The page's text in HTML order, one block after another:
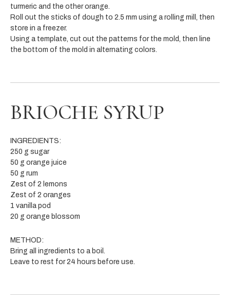
turmeric and the other orange.
Roll out the sticks of dough to 2.5 mm using a rolling mill, then
store in a freezer.
Using a template, cut out the patterns for the mold, then line
the bottom of the mold in alternating colors.
BRIOCHE SYRUP
INGREDIENTS:
250 g sugar
50 g orange juice
50 g rum
Zest of 2 lemons
Zest of 2 oranges
1 vanilla pod
20 g orange blossom
METHOD:
Bring all ingredients to a boil.
Leave to rest for 24 hours before use.